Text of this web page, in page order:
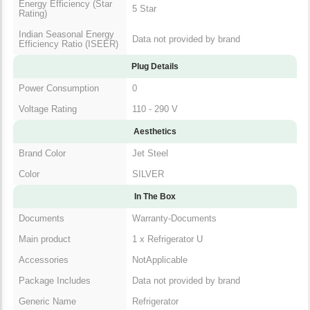
Energy Efficiency (Star
Rating)
5 Star
Indian Seasonal Energy
Efficiency Ratio (ISEER)
Data not provided by brand
Plug Details
Power Consumption
0
Voltage Rating
110 - 290 V
Aesthetics
Brand Color
Jet Steel
Color
SILVER
In The Box
Documents
Warranty-Documents
Main product
1 x Refrigerator U
Accessories
NotApplicable
Package Includes
Data not provided by brand
Generic Name
Refrigerator